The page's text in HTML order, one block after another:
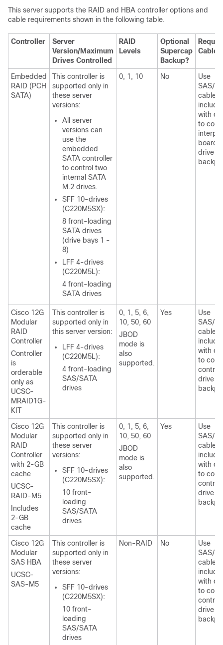
This server supports the RAID and HBA controller options and
cable requirements shown in the following table.
Controller
Server
Version/Maximum
Drives Controlled
RAID
Levels
Optional
Supercap
Backup?
Cables
Embedded
RAID (PCH
SATA)
This controller is
supported only in
these server
versions:
All server
versions can
use the
embedded
SATA controller
to control two
internal SATA
M.2 drives.
SFF 10-drives
(C220M5SX):
8 front-loading
SATA drives
(drive bays 1 -
8)
LFF 4-drives
(C220M5L):
4 front-loading
SATA drives
0, 1, 10 No
Use
SAS/
cable
with
to
board
drive
Cisco 12G
Modular
RAID
Controller
Controller
is
orderable
only as
UCSC-
MRAID1G-
KIT
This controller is
supported only in
this server version:
LFF 4-drives
(C220M5L):
4 front-loading
SAS/SATA
drives
0, 1, 5, 6,
10, 50, 60
JBOD
mode is
also
supported.
Yes
Use
SAS/
cable
with
to
drive
Cisco 12G
Modular
RAID
Controller
with 2-GB
cache
UCSC-
RAID-M5
Includes
2-GB
cache
This controller is
supported only in
these server
versions:
SFF 10-drives
(C220M5SX):
10 front-
loading
SAS/SATA
drives
0, 1, 5, 6,
10, 50, 60
JBOD
mode is
also
supported.
Yes
Use
SAS/
cable
with
to
drive
Cisco 12G
Modular
SAS HBA
UCSC-
SAS-M5
This controller is
supported only in
these server
versions:
SFF 10-drives
(C220M5SX):
10 front-
loading
SAS/SATA
drives
Non-RAID No
Use
SAS/
cable
with
to
drive